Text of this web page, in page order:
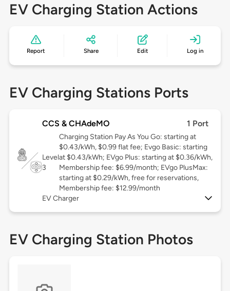
EV Charging Station Actions
Report Share Edit Log in
EV Charging Stations Ports
CCS & CHAdeMO 1 Port
Level
3
Charging Station Pay As You Go: starting at
$0.43/kWh, $0.99 flat fee; Evgo Basic: starting
at $0.43/kWh; EVgo Plus: starting at $0.36/kWh,
Membership fee: $6.99/month; EVgo PlusMax:
starting at $0.29/kWh, free for reservations,
Membership fee: $12.99/month
EV Charger
EV Charging Station Photos